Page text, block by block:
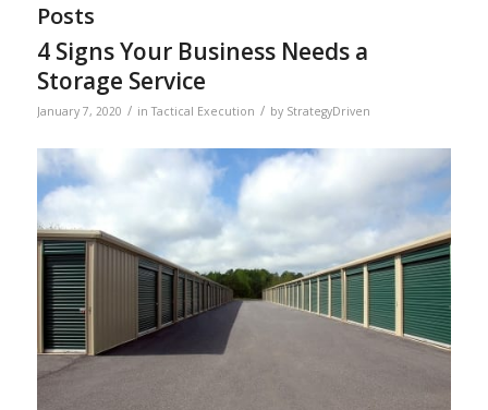
Posts
4 Signs Your Business Needs a
Storage Service
January 7, 2020 / inTactical Execution / by StrategyDriven